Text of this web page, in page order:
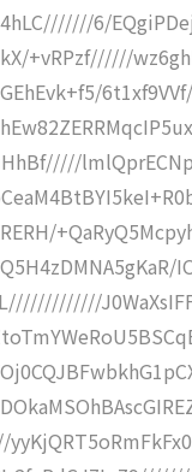
6/
+vRPzf//////